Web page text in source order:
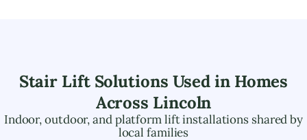
Stair Lift Solutions Used in Homes
Across Lincoln
Indoor, outdoor, and platform lift installations shared by
local families